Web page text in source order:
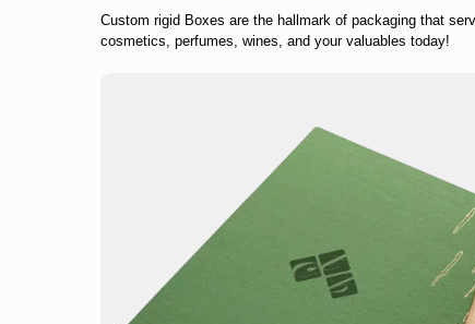
Custom rigid Boxes are the hallmark of packaging that
cosmetics, perfumes, wines, and your valuables today!